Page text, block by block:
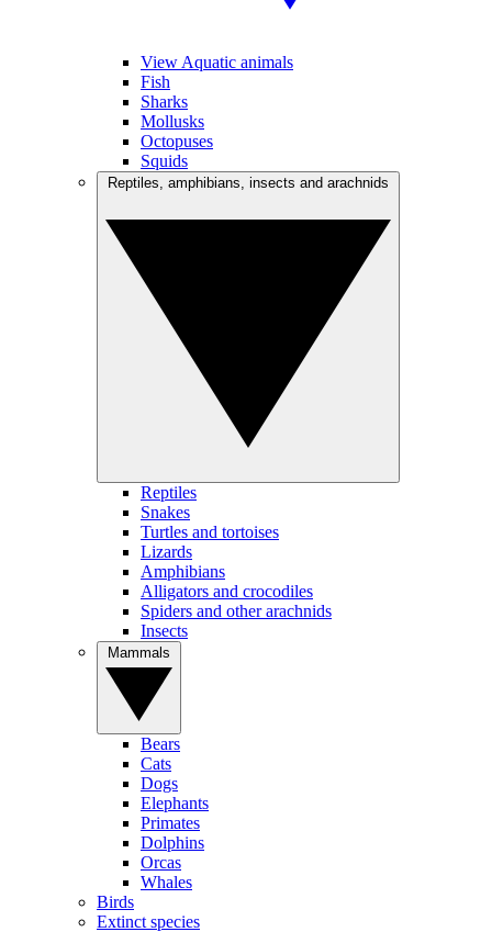
View Aquatic animals
Fish
Sharks
Mollusks
Octopuses
Squids
Reptiles
Snakes
Turtles and tortoises
Lizards
Amphibians
Alligators and crocodiles
Spiders and other arachnids
Insects
Bears
Cats
Dogs
Elephants
Primates
Dolphins
Orcas
Whales
Birds
Extinct species